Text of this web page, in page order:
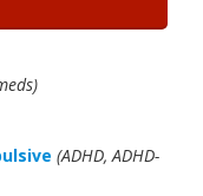
(ADHD, ADHD-